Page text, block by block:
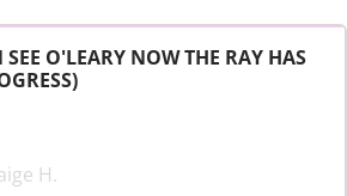
O'LEARY NOW THE RAY HAS
H.